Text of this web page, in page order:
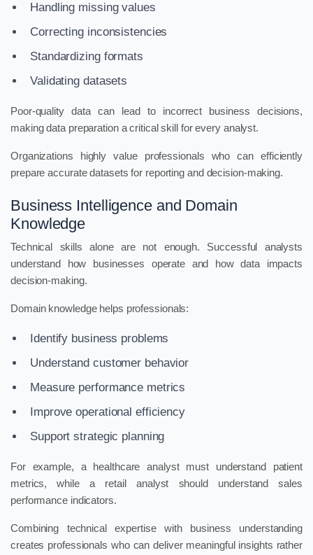
Handling missing values
Correcting inconsistencies
Standardizing formats
Validating datasets
Poor-quality data can lead to incorrect business decisions,
making data preparation a critical skill for every analyst.
Organizations highly value professionals who can efficiently
prepare accurate datasets for reporting and decision-making.
Business Intelligence and Domain
Knowledge
Technical skills alone are not enough. Successful analysts
understand how businesses operate and how data impacts
decision-making.
Domain knowledge helps professionals:
Identify business problems
Understand customer behavior
Measure performance metrics
Improve operational efficiency
Support strategic planning
For example, a healthcare analyst must understand patient
metrics, while a retail analyst should understand sales
performance indicators.
Combining technical expertise with business understanding
creates professionals who can deliver meaningful insights rather